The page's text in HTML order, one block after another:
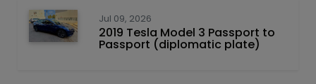
Jul 09, 2026
2019 Tesla Model 3 Passport to
Passport (diplomatic plate)